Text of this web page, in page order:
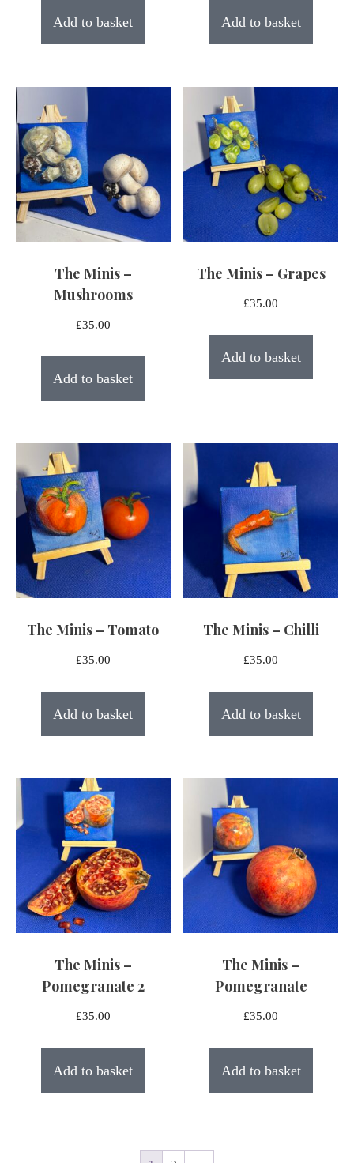
Add to basket Add to basket
The Minis –
Mushrooms
£35.00
Add to basket
The Minis – Grapes
£35.00
Add to basket
The Minis – Tomato
£35.00
Add to basket
The Minis – Chilli
£35.00
Add to basket
The Minis –
Pomegranate 2
£35.00
Add to basket
The Minis –
Pomegranate
£35.00
Add to basket